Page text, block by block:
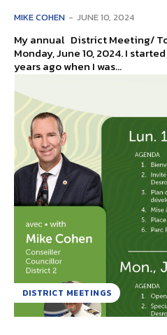
MIKE COHEN - JUNE 10, 2024
My annual District Meeting/
Monday, June 10, 2024. I
years ago when I was...
DISTRICT MEETINGS